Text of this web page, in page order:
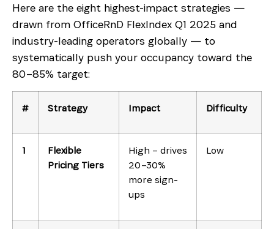
Here are the eight highest-impact strategies —
drawn from OfficeRnD FlexIndex Q1 2025 and
industry-leading operators globally — to
systematically push your occupancy toward the
80–85% target:
# Strategy Impact Difficulty
1
Flexible
Pricing Tiers
High – drives
20–30%
more sign-
ups
Low